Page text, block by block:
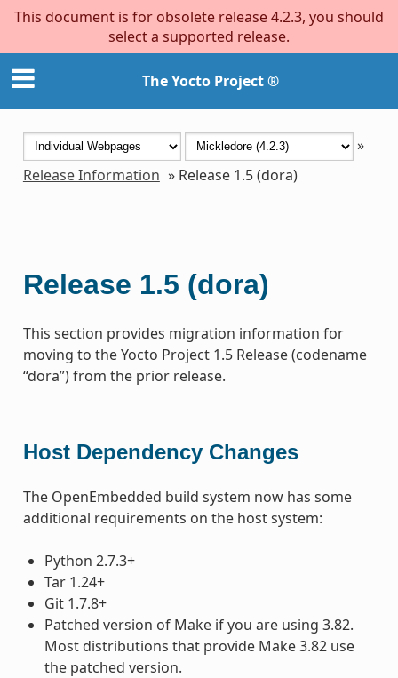
This document is for obsolete release 4.2.3, you should
select a supported release.
The Yocto Project ®
»
Release Information » Release 1.5 (dora)
Release 1.5 (dora)
This section provides migration information for
moving to the Yocto Project 1.5 Release (codename
“dora”) from the prior release.
Host Dependency Changes
The OpenEmbedded build system now has some
additional requirements on the host system:
Python 2.7.3+
Tar 1.24+
Git 1.7.8+
Patched version of Make if you are using 3.82.
Most distributions that provide Make 3.82 use
the patched version.